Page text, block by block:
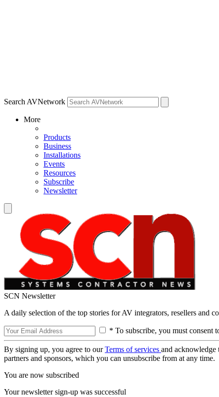
Search AVNetwork
More
Products
Business
Installations
Events
Resources
Subscribe
Newsletter
SCN Newsletter
A daily selection of the top stories for AV integrators, resellers and
* To subscribe, you must consent
By signing up, you agree to ourTerms of services and acknowledge
partners and sponsors, which you can unsubscribe from at any time.
You are now subscribed
Your newsletter sign-up was successful